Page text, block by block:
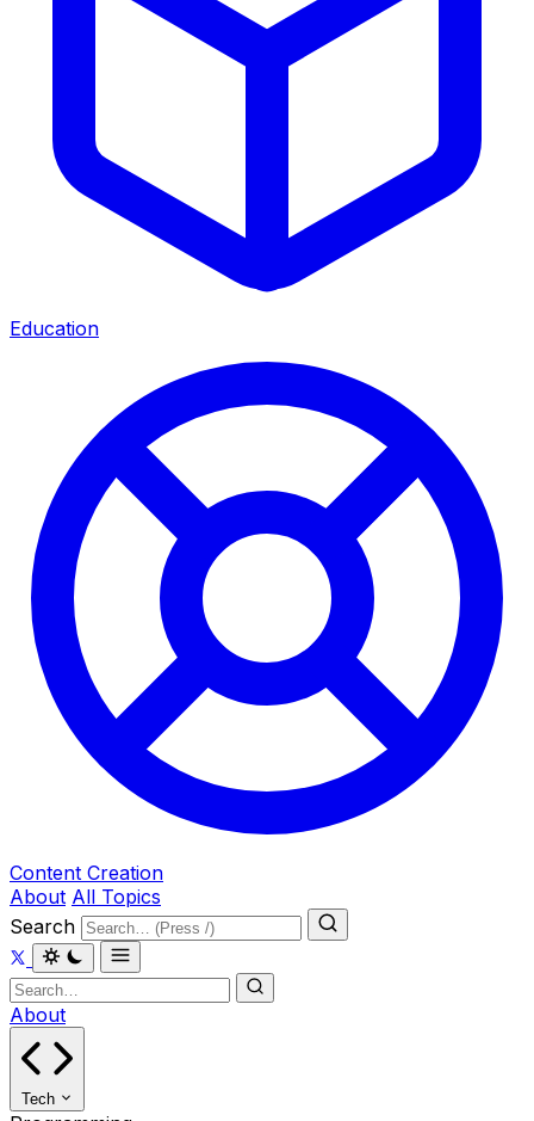
Education
Content Creation
About All Topics
Search
About
Tech